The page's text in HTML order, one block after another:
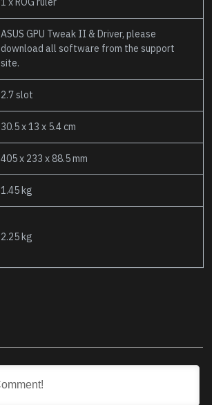
ASUS GPU Tweak II & Driver, please
download all software from the support
site.
2.7 slot
30.5 x 13 x 5.4 cm
405 x 233 x 88.5 mm
1.45 kg
2.25 kg